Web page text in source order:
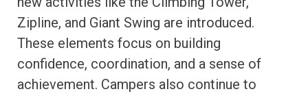
Zipline, and Giant Swing are introduced.
These elements focus on building
confidence, coordination, and a sense of
achievement. Campers also continue to